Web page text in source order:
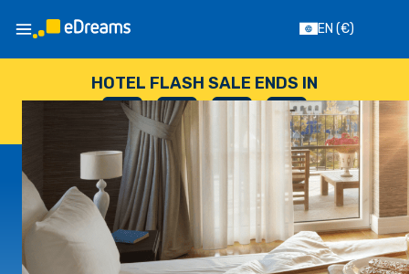
EN (€)
HOTEL FLASH SALE ENDS IN
--
DAYS
: --
HOURS
: --
SECONDS